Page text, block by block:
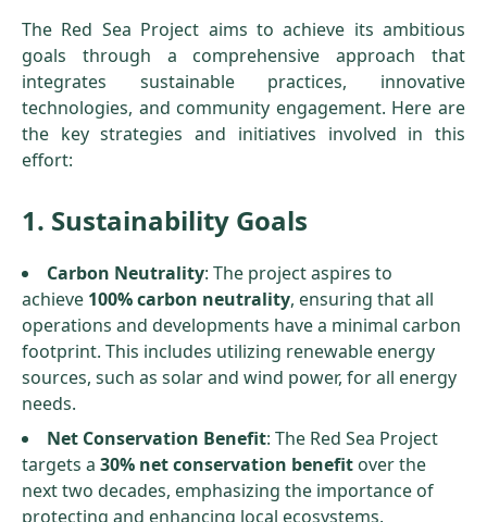
The Red Sea Project aims to achieve its ambitious
goals through a comprehensive approach that
integrates sustainable practices, innovative
technologies, and community engagement. Here are
the key strategies and initiatives involved in this
effort:
1. Sustainability Goals
Carbon Neutrality: The project aspires to
achieve 100% carbon neutrality, ensuring that all
operations and developments have a minimal carbon
footprint. This includes utilizing renewable energy
sources, such as solar and wind power, for all energy
needs.
Net Conservation Benefit: The Red Sea Project
targets a 30% net conservation benefit over the
next two decades, emphasizing the importance of
protecting and enhancing local ecosystems.